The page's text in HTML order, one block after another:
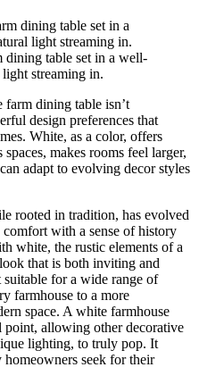
table set in a well-
streaming in.
dining table isn’t
design preferences that
White, as a color, offers
makes rooms feel larger,
adapt to evolving decor styles
rooted in tradition, has evolved
with a sense of history
white, the rustic elements of a
that is both inviting and
for a wide range of
farmhouse to a more
space. A white farmhouse
point, allowing other decorative
lighting, to truly pop. It
homeowners seek for their